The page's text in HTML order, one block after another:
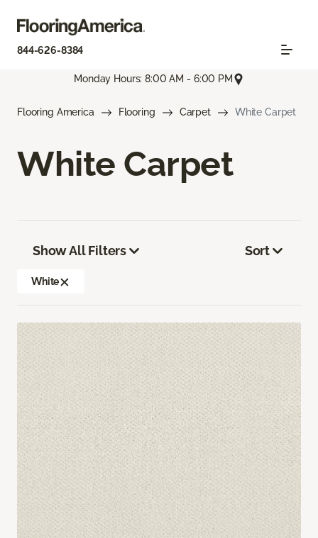
844-626-8384
Monday Hours: 8:00 AM - 6:00 PM
Flooring America Flooring Carpet White Carpet
White Carpet
Show All Filters
White
Sort